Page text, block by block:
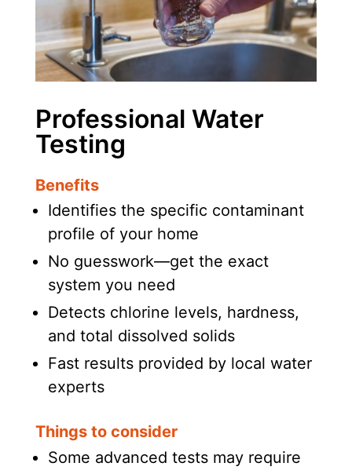
Professional Water
Testing
Benefits
Identifies the specific contaminant
profile of your home
No guesswork—get the exact
system you need
Detects chlorine levels, hardness,
and total dissolved solids
Fast results provided by local water
experts
Things to consider
Some advanced tests may require